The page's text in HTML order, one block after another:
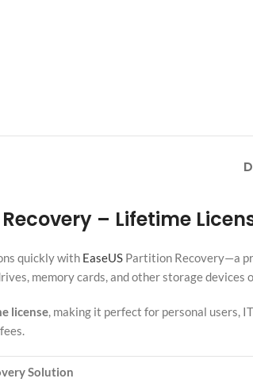
– Lifetime
quickly with EaseUS Partition Recovery—a
memory cards, and other storage devices
license, making it perfect for personal users,
Solution